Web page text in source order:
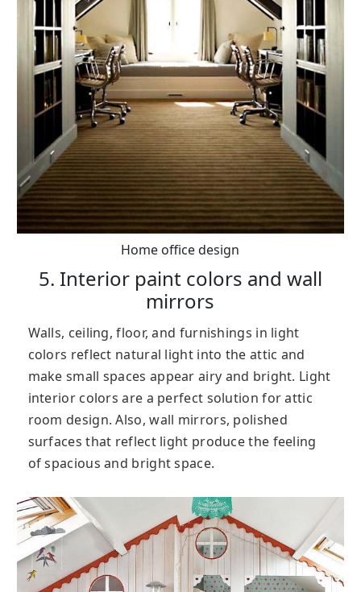
Home office design
5. Interior paint colors and wall
mirrors
Walls, ceiling, floor, and furnishings in light
colors reflect natural light into the attic and
make small spaces appear airy and bright. Light
interior colors are a perfect solution for attic
room design. Also, wall mirrors, polished
surfaces that reflect light produce the feeling
of spacious and bright space.